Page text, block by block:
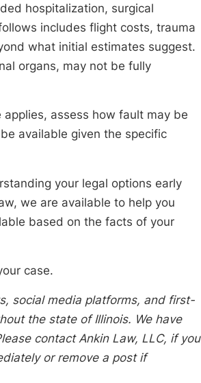
hospitalization, surgical
includes flight costs, trauma
what initial estimates suggest.
organs, may not be fully
assess how fault may be
available given the specific
your legal options early
we are available to help you
based on the facts of your
case.
social media platforms, and first-
the state of Illinois. We have
contact Ankin Law, LLC, if you
or remove a post if